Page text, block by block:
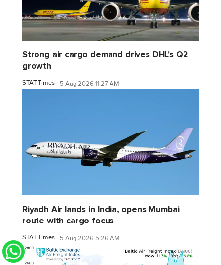
Strong air cargo demand drives DHL's Q2
growth
STAT Times 5 Aug 2026 11:27 AM
Riyadh Air lands in India, opens Mumbai
route with cargo focus
STAT Times 5 Aug 2026 5:26 AM